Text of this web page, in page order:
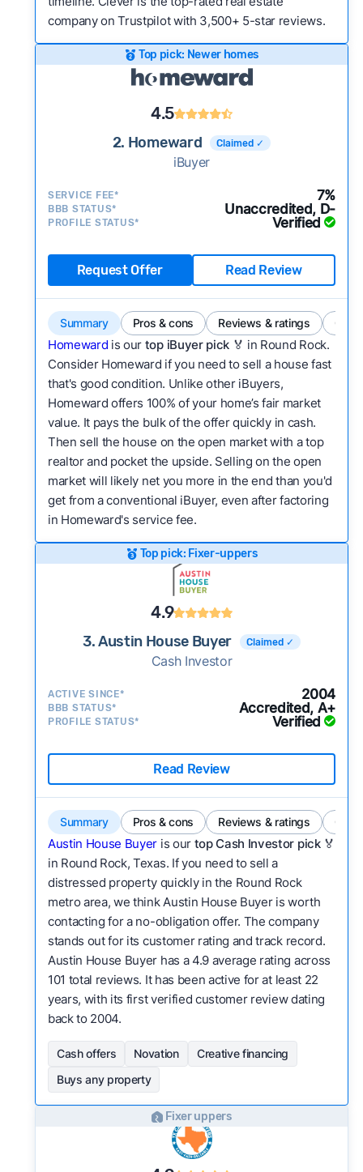
company on Trustpilot with 3,500+ 5-star reviews.
Top pick: Newer homes
4.5
2. Homeward Claimed ✓
iBuyer
SERVICE FEE* 7%
BBB STATUS* Unaccredited, D-
PROFILE STATUS* Verified
Request Offer Read Review
Summary Pros & cons Reviews & ratings
Homeward is our top iBuyer pick 🏅 in Round Rock.
Consider Homeward if you need to sell a house fast
that's good condition. Unlike other iBuyers,
Homeward offers 100% of your home’s fair market
value. It pays the bulk of the offer quickly in cash.
Then sell the house on the open market with a top
realtor and pocket the upside. Selling on the open
market will likely net you more in the end than you'd
get from a conventional iBuyer, even after factoring
in Homeward's service fee.
Top pick: Fixer-uppers
4.9
3. Austin House Buyer Claimed ✓
Cash Investor
ACTIVE SINCE* 2004
BBB STATUS* Accredited, A+
PROFILE STATUS* Verified
Read Review
Summary Pros & cons Reviews & ratings
Austin House Buyer is our top Cash Investor pick🏅
in Round Rock, Texas. If you need to sell a
distressed property quickly in the Round Rock
metro area, we think Austin House Buyer is worth
contacting for a no-obligation offer. The company
stands out for its customer rating and track record.
Austin House Buyer has a 4.9 average rating across
101 total reviews. It has been active for at least 22
years, with its first verified customer review dating
back to 2004.
Cash offers Novation
Creative financing
Buys any property
Fixer uppers